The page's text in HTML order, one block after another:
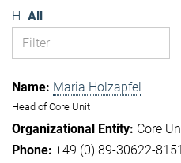
H All
Maria Holzapfel
Head of Core Unit
Core
+49 (0) 89-30622-8151